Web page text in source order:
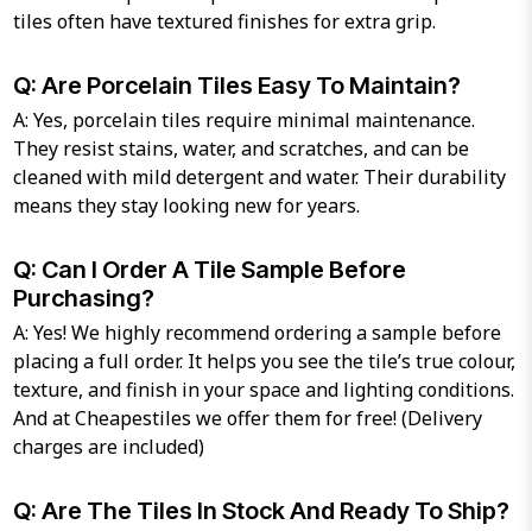
tiles often have textured finishes for extra grip.
Q: Are Porcelain Tiles Easy To Maintain?
A: Yes, porcelain tiles require minimal maintenance.
They resist stains, water, and scratches, and can be
cleaned with mild detergent and water. Their durability
means they stay looking new for years.
Q: Can I Order A Tile Sample Before
Purchasing?
A: Yes! We highly recommend ordering a sample before
placing a full order. It helps you see the tile’s true colour,
texture, and finish in your space and lighting conditions.
And at Cheapestiles we offer them for free! (Delivery
charges are included)
Q: Are The Tiles In Stock And Ready To Ship?